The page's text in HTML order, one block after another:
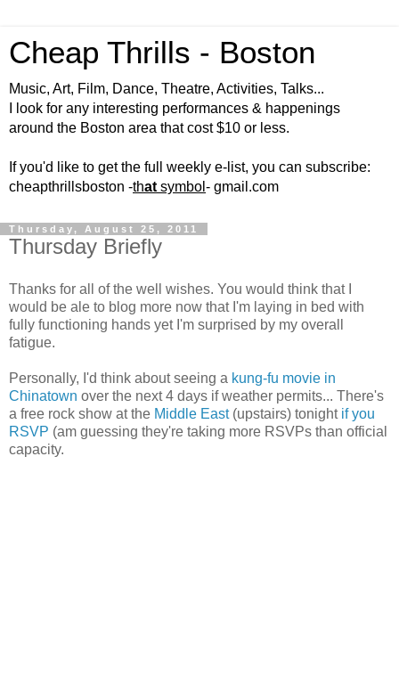
Cheap Thrills - Boston
Music, Art, Film, Dance, Theatre, Activities, Talks...
I look for any interesting performances & happenings
around the Boston area that cost $10 or less.
If you'd like to get the full weekly e-list, you can subscribe:
cheapthrillsboston -that symbol - gmail.com
Thursday, August 25, 2011
Thursday Briefly
Thanks for all of the well wishes. You would think that I
would be ale to blog more now that I'm laying in bed with
fully functioning hands yet I'm surprised by my overall
fatigue.
Personally, I'd think about seeing a kung-fu movie in
Chinatown over the next 4 days if weather permits... There's
a free rock show at the Middle East(upstairs) tonight if you
RSVP (am guessing they're taking more RSVPs than official
capacity.